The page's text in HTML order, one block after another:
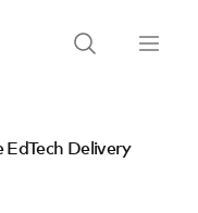
Delivery